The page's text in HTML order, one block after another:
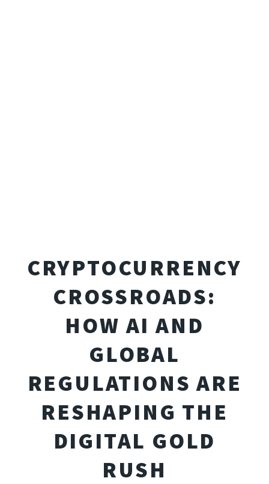
CRYPTOCURRENCY
CROSSROADS:
HOW AI AND
GLOBAL
REGULATIONS ARE
RESHAPING THE
DIGITAL GOLD
RUSH